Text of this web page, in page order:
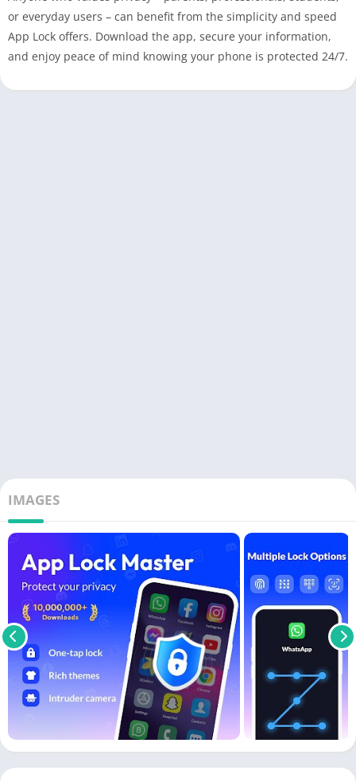
or everyday users – can benefit from the simplicity and speed
App Lock offers. Download the app, secure your information,
and enjoy peace of mind knowing your phone is protected 24/7.
IMAGES